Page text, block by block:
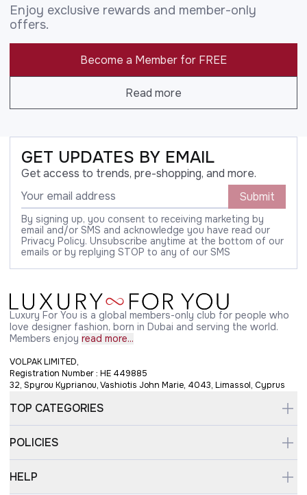
Enjoy exclusive rewards and member-only
offers.
Become a Member for FREE
Read more
GET UPDATES BY EMAIL
Get access to trends, pre-shopping, and more.
Submit
By signing up, you consent to receiving marketing by
email and/or SMS and acknowledge you have read our
Privacy Policy. Unsubscribe anytime at the bottom of our
emails or by replying STOP to any of our SMS
Luxury For You is a global members-only club for people who
love designer fashion, born in Dubai and serving the world.
Members enjoy read more...
VOLPAK LIMITED,
Registration Number : HE 449885
32, Spyrou Kyprianou, Vashiotis John Marie, 4043, Limassol, Cyprus
TOP CATEGORIES
POLICIES
HELP